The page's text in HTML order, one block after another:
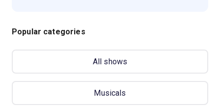
Popular categories
All shows
Musicals